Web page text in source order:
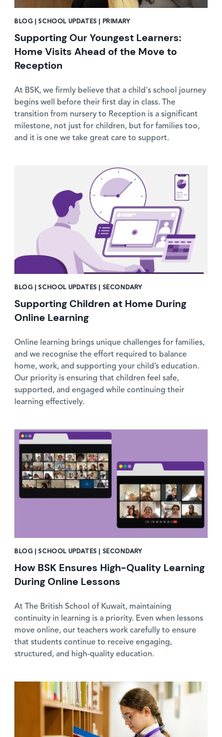
BLOG | SCHOOL UPDATES | PRIMARY
Supporting Our Youngest Learners:
Home Visits Ahead of the Move to
Reception
At BSK, we firmly believe that a child's school journey
begins well before their first day in class. The
transition from nursery to Reception is a significant
milestone, not just for children, but for families too,
and it is one we take great care to support.
BLOG | SCHOOL UPDATES | SECONDARY
Supporting Children at Home During
Online Learning
Online learning brings unique challenges for families,
and we recognise the effort required to balance
home, work, and supporting your child’s education.
Our priority is ensuring that children feel safe,
supported, and engaged while continuing their
learning effectively.
News image
BLOG | SCHOOL UPDATES | SECONDARY
How BSK Ensures High-Quality Learning
During Online Lessons
At The British School of Kuwait, maintaining
continuity in learning is a priority. Even when lessons
move online, our teachers work carefully to ensure
that students continue to receive engaging,
structured, and high-quality education.
News image